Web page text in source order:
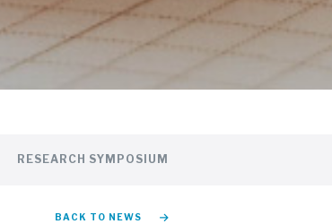
RESEARCH SYMPOSIUM
BACK TO NEWS